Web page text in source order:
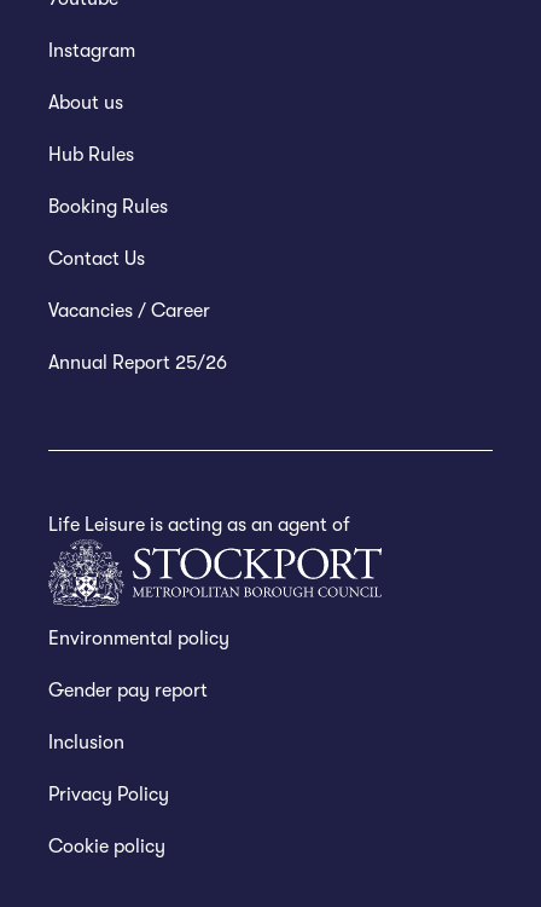
Instagram
About us
Hub Rules
Booking Rules
Contact Us
Vacancies / Career
Annual Report 25/26
Life Leisure is acting as an agent of
Environmental policy
Gender pay report
Inclusion
Privacy Policy
Cookie policy